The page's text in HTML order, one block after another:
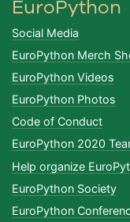
EuroPython
Social Media
EuroPython Merch
EuroPython Videos
EuroPython Photos
Code of Conduct
EuroPython 2020
Help organize
EuroPython Society
EuroPython